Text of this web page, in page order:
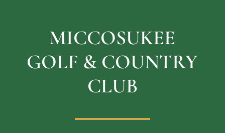
MICCOSUKEE
GOLF & COUNTRY
CLUB